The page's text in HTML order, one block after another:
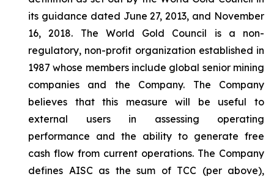
its guidance dated June 27, 2013, and November
16, 2018. The World Gold Council is a non-
regulatory, non-profit organization established in
1987 whose members include global senior mining
companies and the Company. The Company
believes that this measure will be useful to
external users in assessing operating
performance and the ability to generate free
cash flow from current operations. The Company
defines AISC as the sum of TCC (per above),